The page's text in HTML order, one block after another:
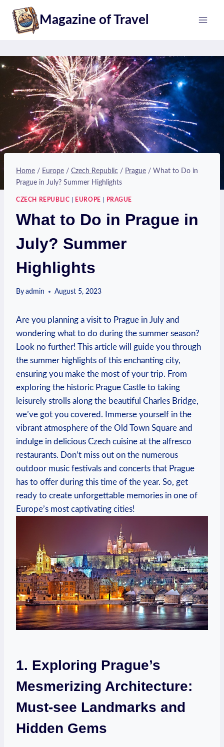
content
Magazine of Travel
Home / Europe / Czech Republic / Prague / What to Do in
Prague in July? Summer Highlights
CZECH REPUBLIC EUROPE PRAGUE
What to Do in Prague in
July? Summer
Highlights
By admin August 5, 2023
Are you planning a visit to Prague in July and
wondering what to do during the summer season?
Look no further! This article will guide you through
the summer highlights of this enchanting city,
ensuring you make the most of your trip. From
exploring the historic Prague Castle to taking
leisurely strolls along the beautiful Charles Bridge,
we’ve got you covered. Immerse yourself in the
vibrant atmosphere of the Old Town Square and
indulge in delicious Czech cuisine at the alfresco
restaurants. Don’t miss out on the numerous
outdoor music festivals and concerts that Prague
has to offer during this time of the year. So, get
ready to create unforgettable memories in one of
Europe’s most captivating cities!
1. Exploring Prague’s
Mesmerizing Architecture:
Must-see Landmarks and
Hidden Gems